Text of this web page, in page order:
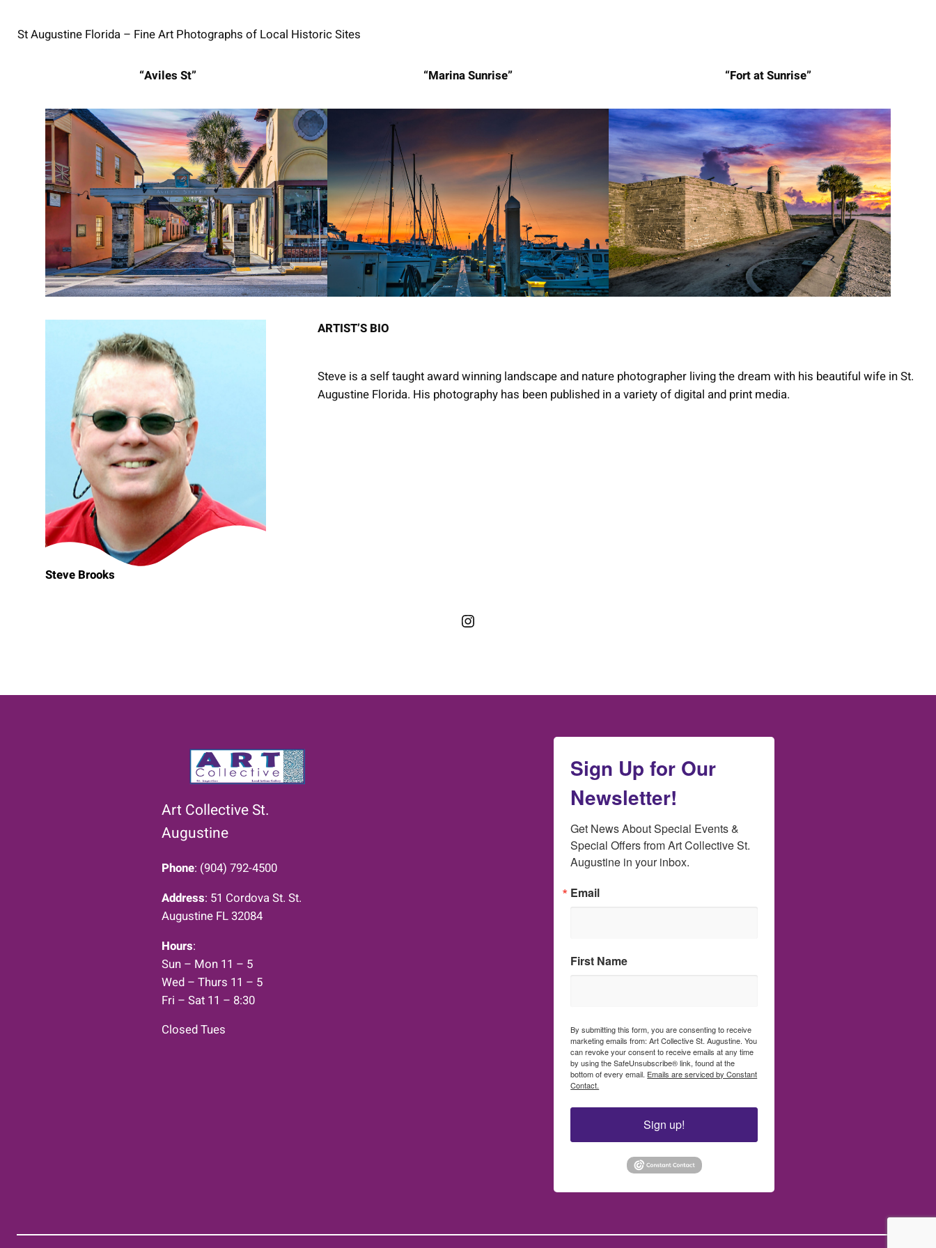
St Augustine Florida – Fine Art Photographs of Local Historic Sites
“Aviles St” “Marina Sunrise” “Fort at Sunrise”
Steve Brooks
ARTIST’S BIO
Steve is a self taught award winning landscape and nature photographer living the dream with his beautiful wife in St.
Augustine Florida. His photography has been published in a variety of digital and print media.
Instagram
Art Collective St.
Augustine
Phone: (904) 792-4500
Address: 51 Cordova St. St.
Augustine FL 32084
Hours:
Sun – Mon 11 – 5
Wed – Thurs 11 – 5
Fri – Sat 11 – 8:30
Closed Tues
Sign Up for Our
Newsletter!
Get News About Special Events &
Special Offers from Art Collective St.
Augustine in your inbox.
Email
First Name
By submitting this form, you are consenting to receive
marketing emails from: Art Collective St. Augustine. You
can revoke your consent to receive emails at any time
by using the SafeUnsubscribe® link, found at the
bottom of every email. Emails are serviced by Constant
Contact.
Sign up!